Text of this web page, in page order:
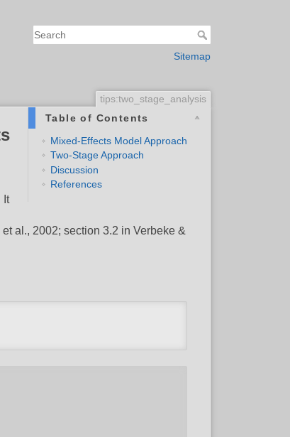
Sitemap
tips:two_stage_analysis
Table of Contents
Mixed-Effects Model Approach
Two-Stage Approach
Discussion
References
It
al., 2002; section 3.2 in Verbeke &